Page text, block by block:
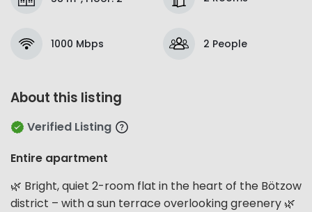
1000 Mbps 2 People
About this listing
Verified Listing
Entire apartment
🌿 Bright, quiet 2-room flat in the heart of the Bötzow
district – with a sun terrace overlooking greenery 🌿